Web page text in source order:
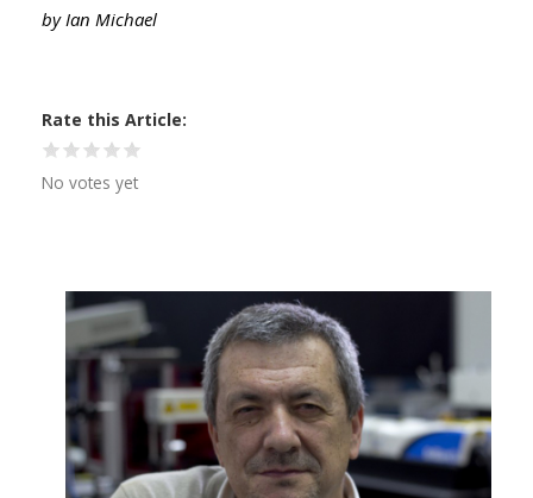
by Ian Michael
Rate this Article
No votes yet